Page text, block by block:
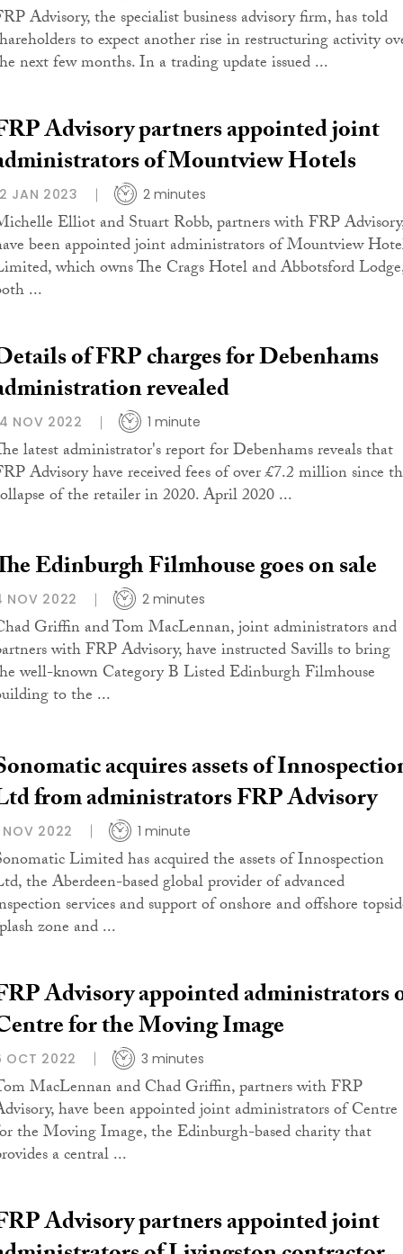
Advisory, the specialist business advisory firm, has told
to expect another rise in restructuring activity
next few months. In a trading update issued ...
Advisory partners appointed joint
of Mountview Hotels
JAN 2023 2 minutes
Elliot and Stuart Robb, partners with FRP
been appointed joint administrators of Mountview
which owns The Crags Hotel and Abbotsford
...
of FRP charges for Debenhams
revealed
NOV 2022 1 minute
latest administrator's report for Debenhams reveals that
Advisory have received fees of over £7.2 million since
of the retailer in 2020. April 2020 ...
Edinburgh Filmhouse goes on sale
NOV 2022 2 minutes
Griffin and Tom MacLennan, joint administrators and
with FRP Advisory, have instructed Savills to bring
well-known Category B Listed Edinburgh Filmhouse
to the ...
acquires assets of
from administrators FRP Advisory
NOV 2022 1 minute
Limited has acquired the assets of Innospection
the Aberdeen-based global provider of advanced
services and support of onshore and offshore
zone and ...
Advisory appointed administrators
for the Moving Image
OCT 2022 3 minutes
MacLennan and Chad Griffin, partners with FRP
have been appointed joint administrators of Centre
the Moving Image, the Edinburgh-based charity that
a central ...
Advisory partners appointed joint